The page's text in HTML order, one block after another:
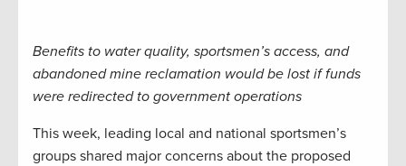
Benefits to water quality, sportsmen’s access, and
abandoned mine reclamation would be lost if funds
were redirected to government operations
This week, leading local and national sportsmen’s
groups shared major concerns about the proposed